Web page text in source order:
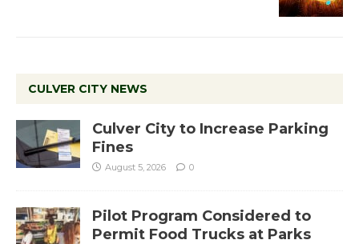
CULVER CITY NEWS
Culver City to Increase Parking
Fines
August 5, 2026 0
Pilot Program Considered to
Permit Food Trucks at Parks